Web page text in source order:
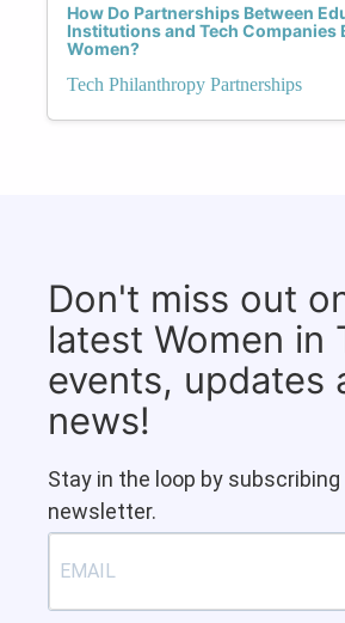
How Do Partnerships Between
Institutions and Tech Companies
Women?
Tech Philanthropy Partnerships
Don't miss out
latest Women in
events, updates
news!
Stay in the loop by
newsletter.